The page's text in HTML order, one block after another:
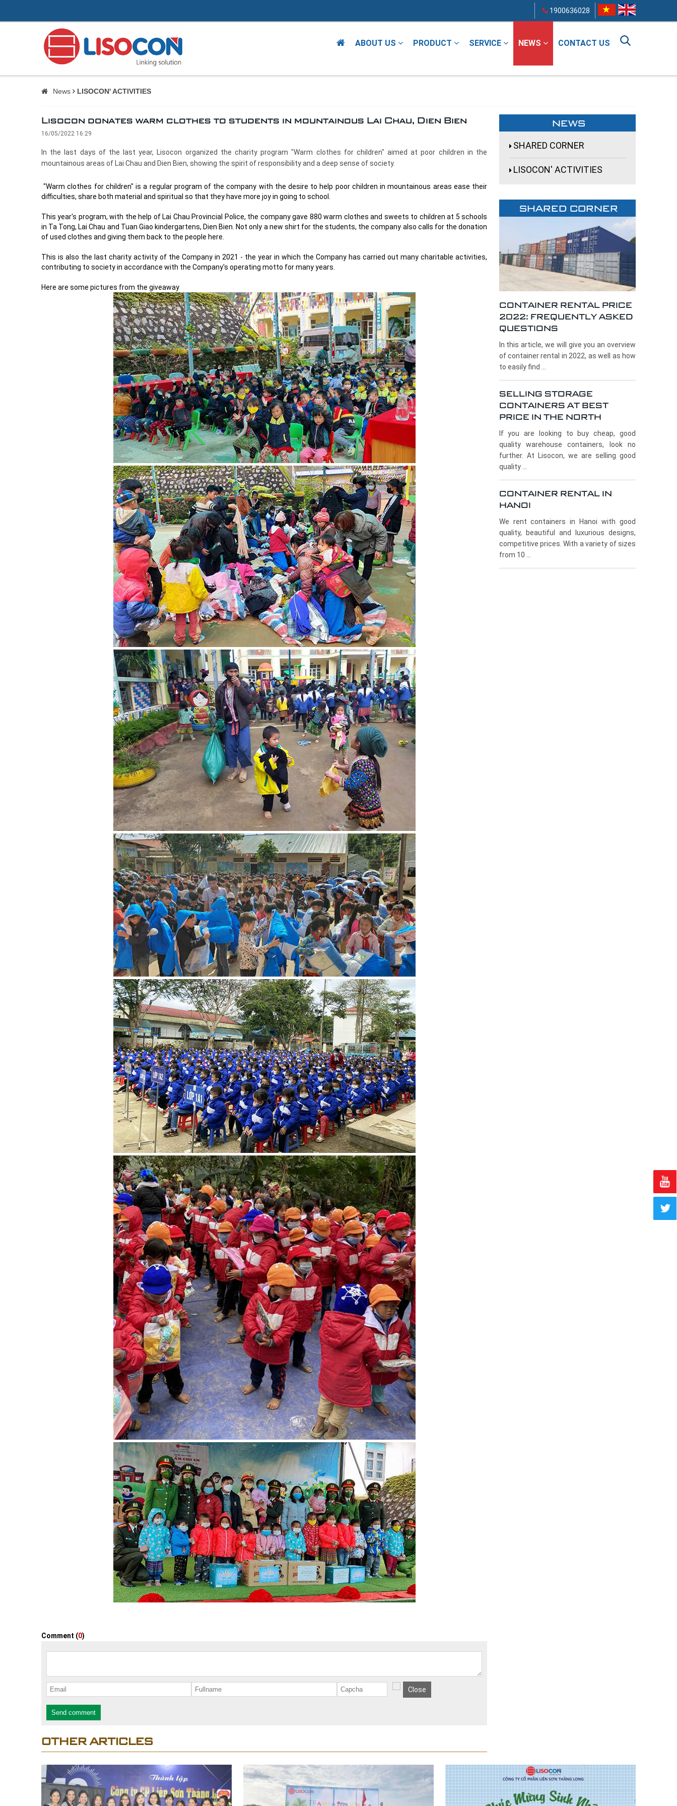
1900636028
ABOUT US PRODUCT SERVICE NEWS CONTACT US
News LISOCON' ACTIVITIES
Lisocon donates warm clothes to students in mountainous Lai Chau, Dien Bien
16/05/2022 16:29
In the last days of the last year, Lisocon organized the charity program "Warm clothes for children" aimed at poor children in the
mountainous areas of Lai Chau and Dien Bien, showing the spirit of responsibility and a deep sense of society.
"Warm clothes for children" is a regular program of the company with the desire to help poor children in mountainous areas ease their
difficulties, share both material and spiritual so that they have more joy in going to school.
This year's program, with the help of Lai Chau Provincial Police, the company gave 880 warm clothes and sweets to children at 5 schools
in Ta Tong, Lai Chau and Tuan Giao kindergartens, Dien Bien. Not only a new shirt for the students, the company also calls for the donation
of used clothes and giving them back to the people here.
This is also the last charity activity of the Company in 2021 - the year in which the Company has carried out many charitable activities,
contributing to society in accordance with the Company's operating motto for many years.
Here are some pictures from the giveaway
Comment (0)
Close
Send comment
OTHER ARTICLES
NEWS
SHARED CORNER
LISOCON' ACTIVITIES
SHARED CORNER
CONTAINER RENTAL PRICE
2022: FREQUENTLY ASKED
QUESTIONS
In this article, we will give you an overview
of container rental in 2022, as well as how
to easily find ...
SELLING STORAGE
CONTAINERS AT BEST
PRICE IN THE NORTH
If you are looking to buy cheap, good
quality warehouse containers, look no
further. At Lisocon, we are selling good
quality ...
CONTAINER RENTAL IN
HANOI
We rent containers in Hanoi with good
quality, beautiful and luxurious designs,
competitive prices. With a variety of sizes
from 10 ...